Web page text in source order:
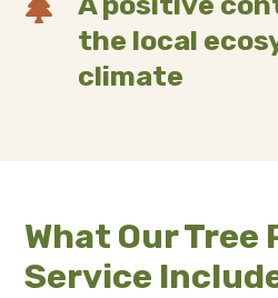
the local
climate
What Our Tree
Service